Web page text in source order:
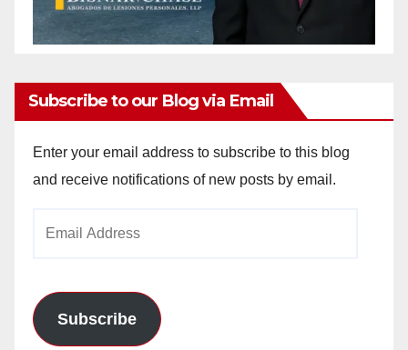
Subscribe to our Blog via Email
Enter your email address to subscribe to this blog
and receive notifications of new posts by email.
Subscribe